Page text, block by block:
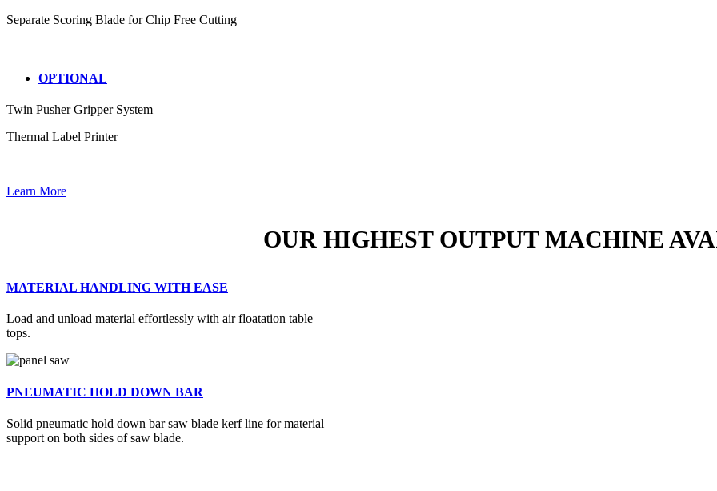
Separate Scoring Blade for Chip Free Cutting
OPTIONAL
Twin Pusher Gripper System
Thermal Label Printer
Learn More
OUR HIGHEST OUTPUT MACHINE
MATERIAL HANDLING WITH EASE
Load and unload material effortlessly with air floatation table
tops.
PNEUMATIC HOLD DOWN BAR
Solid pneumatic hold down bar saw blade kerf line for material
support on both sides of saw blade.